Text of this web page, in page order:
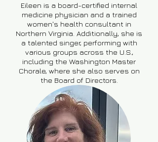
Eileen is a board-certified internal
medicine physician and a trained
women's health consultant in
Northern Virginia. Additionally, she is
a talented singer, performing with
various groups across the U.S.,
including the Washington Master
Chorale, where she also serves on
the Board of Directors.